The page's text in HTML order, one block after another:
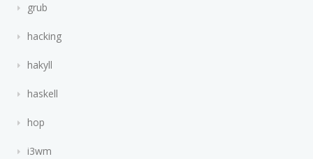
grub
hacking
hakyll
haskell
hop
i3wm